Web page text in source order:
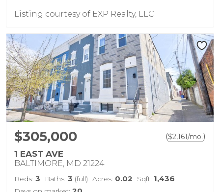
Listing courtesy of EXP Realty, LLC
$305,000 ($2,161/mo.)
1 EAST AVE
BALTIMORE, MD 21224
Beds: 3 Baths: 3 (full) Acres: 0.02 Sqft: 1,436